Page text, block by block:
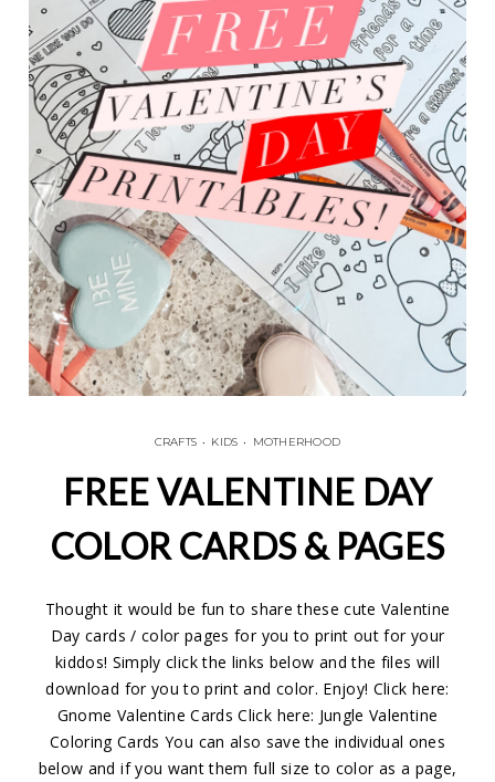
CRAFTS • KIDS • MOTHERHOOD
FREE VALENTINE DAY
COLOR CARDS & PAGES
Thought it would be fun to share these cute Valentine
Day cards / color pages for you to print out for your
kiddos! Simply click the links below and the files will
download for you to print and color. Enjoy! Click here:
Gnome Valentine Cards Click here: Jungle Valentine
Coloring Cards You can also save the individual ones
below and if you want them full size to color as a page,